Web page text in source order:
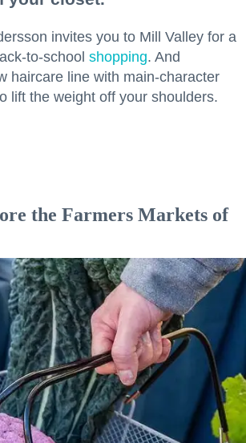
invites you to Mill Valley for a
to-school shopping. And
haircare line with main-character
lift the weight off your shoulders.
the Farmers Markets of